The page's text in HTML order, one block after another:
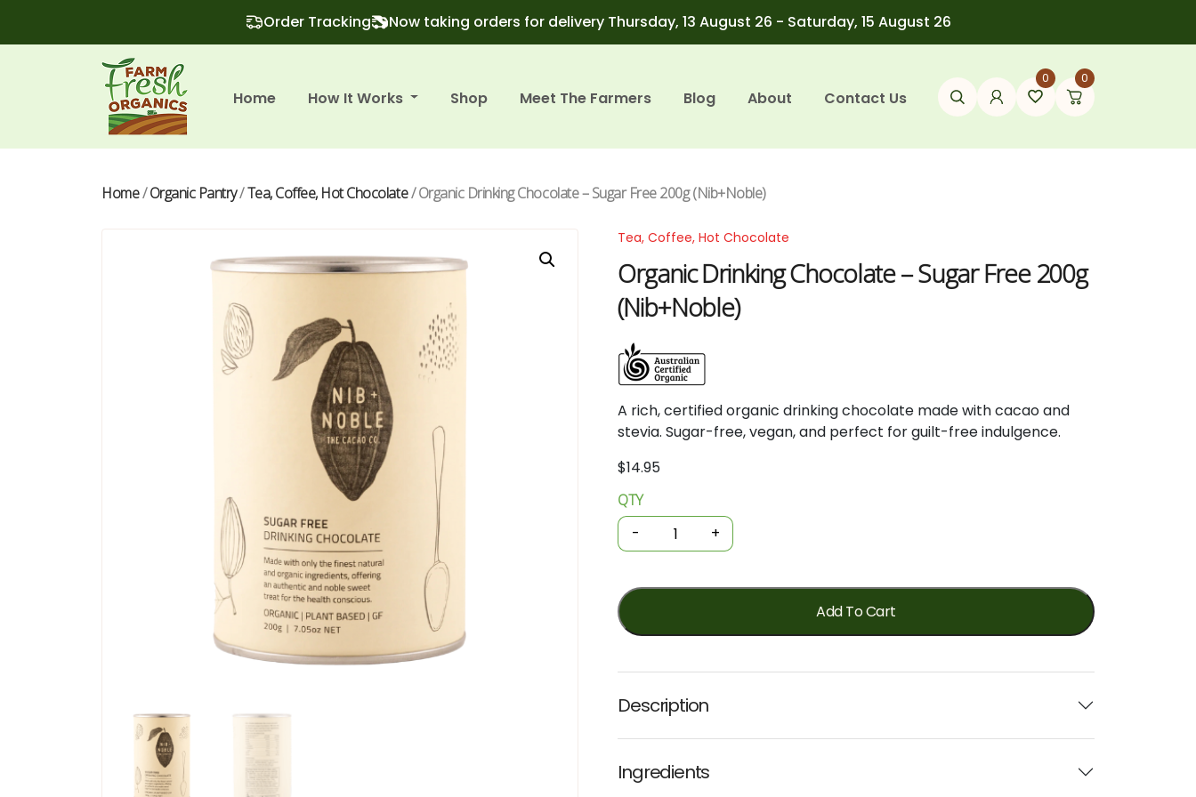
Order Tracking Now taking orders for delivery Thursday, 13 August 26 - Saturday, 15 August 26
Home How It Works Shop Meet The Farmers Blog About Contact Us
0 0
Home/Organic Pantry/Tea, Coffee, Hot Chocolate/ Organic Drinking Chocolate – Sugar Free 200g (Nib+Noble)
Tea, Coffee, Hot Chocolate
Organic Drinking Chocolate – Sugar Free 200g
(Nib+Noble)
A rich, certified organic drinking chocolate made with cacao and
stevia. Sugar-free, vegan, and perfect for guilt-free indulgence.
$14.95
Organic
Drinking
Chocolate
Sugar
Free
200g
quantity
QTY
- +
Add To Cart
Description
Ingredients